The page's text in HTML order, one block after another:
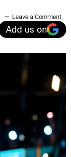
Leave a Comment
Add us on